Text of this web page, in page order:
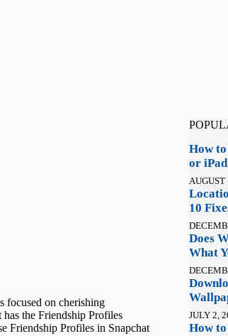
focused on cherishing
the Friendship Profiles
Friendship Profiles in Snapchat
How
or iPad
AUGUST
10
Does
What
JULY 2,
How to